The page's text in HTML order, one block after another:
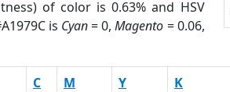
of color is 0.63% and HSV
is Cyan= 0,Magento = 0.06,
C M Y K